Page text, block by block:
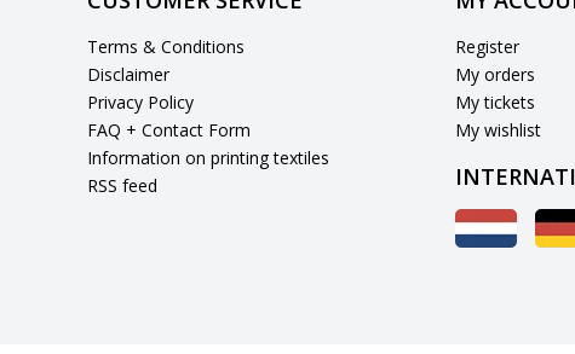
Terms & Conditions
Disclaimer
Privacy Policy
FAQ + Contact Form
Information on printing textiles
RSS feed
Register
My orders
My tickets
My wishlist